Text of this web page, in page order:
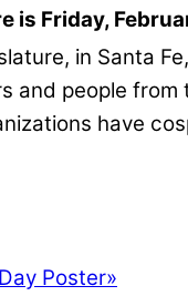
is Friday,
in Santa
and people
have
Poster»